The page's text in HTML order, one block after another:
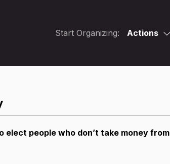
Start Organizing: Actions
people who don’t take money from